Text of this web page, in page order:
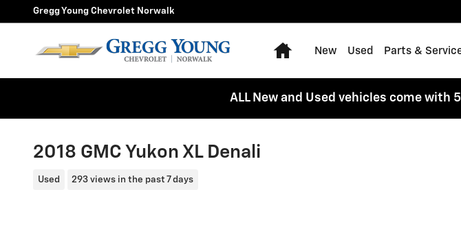
Skip to main content
Gregg Young Chevrolet Norwalk
Home
New Used Parts &
ALL New and Used vehicles come with
2018 GMC Yukon XL Denali
Used 293 views in the past 7 days